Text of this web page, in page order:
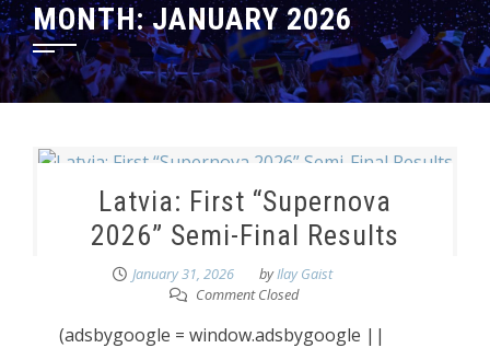
MONTH:JANUARY 2026
Latvia: First “Supernova
2026” Semi-Final Results
January 31, 2026 byIlay Gaist
Comment Closed
(adsbygoogle = window.adsbygoogle ||